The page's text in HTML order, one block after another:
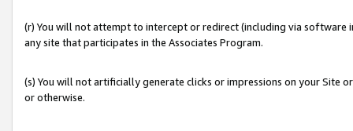
(r) You will not attempt to intercept or redirect (including via software
any site that participates in the Associates Program.
(s) You will not artificially generate clicks or impressions on your Site
or otherwise.